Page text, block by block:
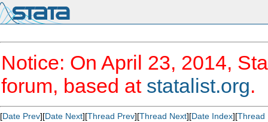
Notice: On April 23, 2014,
forum, based at statalist.org.
[Date Prev][Date Next][Thread Prev][Thread Next][Date Index][Thread